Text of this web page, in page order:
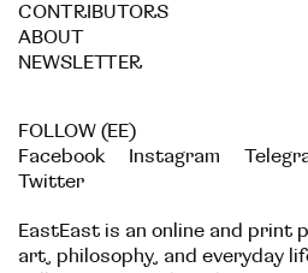
CONTRIBUTORS
ABOUT
NEWSLETTER
FOLLOW (EE)
Facebook
Instagram
Twitter
EastEast is an online and print
art, philosophy, and everyday